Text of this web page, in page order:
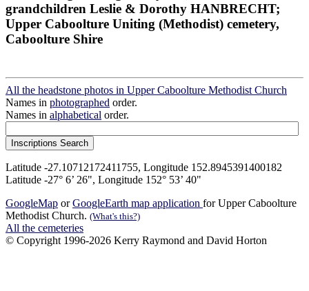
grandchildren Leslie & Dorothy HANBRECHT;
Upper Caboolture Uniting (Methodist) cemetery,
Caboolture Shire
All the headstone photos in Upper Caboolture Methodist Church
Names in photographed order.
Names in alphabetical order.
Latitude -27.10712172411755, Longitude 152.8945391400182
Latitude -27° 6’ 26", Longitude 152° 53’ 40"
GoogleMap orGoogleEarth map application for Upper Caboolture
Methodist Church. (What's this?)
All the cemeteries
© Copyright 1996-2026 Kerry Raymond and David Horton